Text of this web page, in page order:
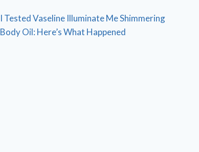
I Tested Vaseline Illuminate Me Shimmering
Body Oil: Here’s What Happened